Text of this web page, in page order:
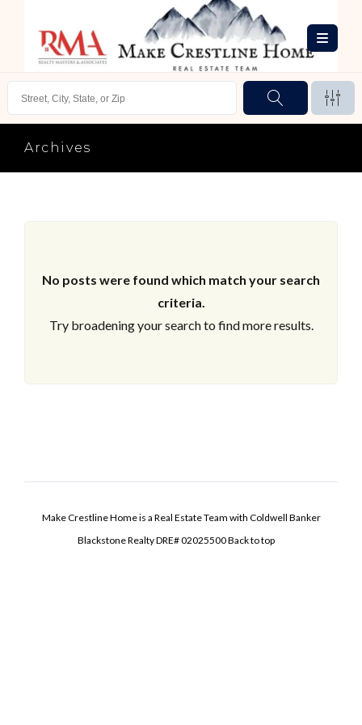
Archives
No posts were found which match your search
criteria.
Try broadening your search to find more results.
Make Crestline Home is a Real Estate Team with Coldwell Banker
Blackstone Realty DRE# 02025500Back to top